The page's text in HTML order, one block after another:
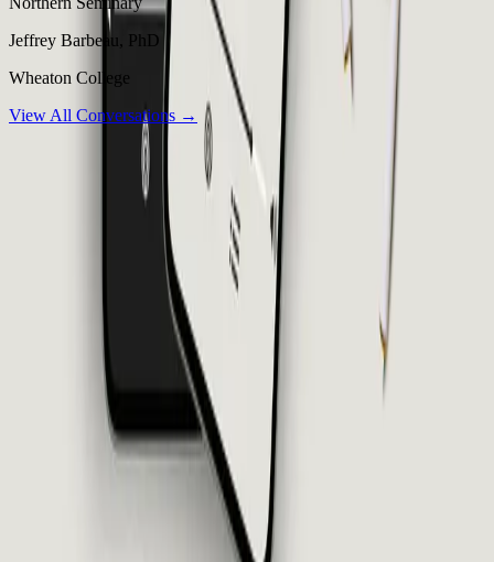
Jeffrey Barbeau, PhD
Wheaton College
View All Conversations →
Calm, thoughtful, theological conversations for uncompromising
Thinking Christian Podcast
Asked and Answered
TC Episodes